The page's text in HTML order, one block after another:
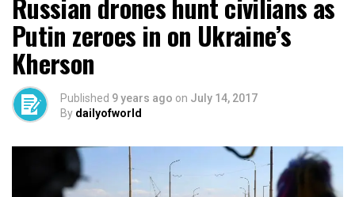
Russian drones hunt civilians as
Putin zeroes in on Ukraine’s
Kherson
Published 9 years ago on July 14, 2017
By dailyofworld